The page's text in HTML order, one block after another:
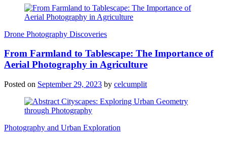
Drone Photography Discoveries
From Farmland to Tablescape: The Importance of
Aerial Photography in Agriculture
Posted on September 29, 2023 by celcumplit
Photography and Urban Exploration